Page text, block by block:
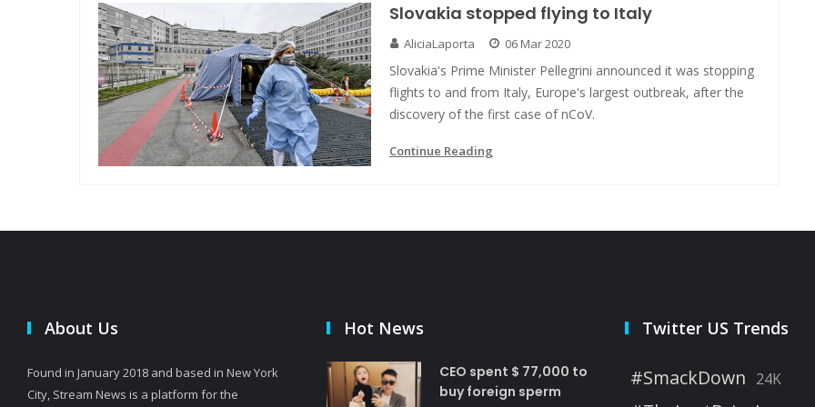
Slovakia stopped flying to Italy
AliciaLaporta 06 Mar 2020
Slovakia's Prime Minister Pellegrini announced it was stopping
flights to and from Italy, Europe's largest outbreak, after the
discovery of the first case of nCoV.
Continue Reading
About Us
Found in January 2018 and based in New York
City, Stream News is a platform for the
Hot News
CEO spent $ 77,000 to
buy foreign sperm
Twitter US Trends
#SmackDown 24K